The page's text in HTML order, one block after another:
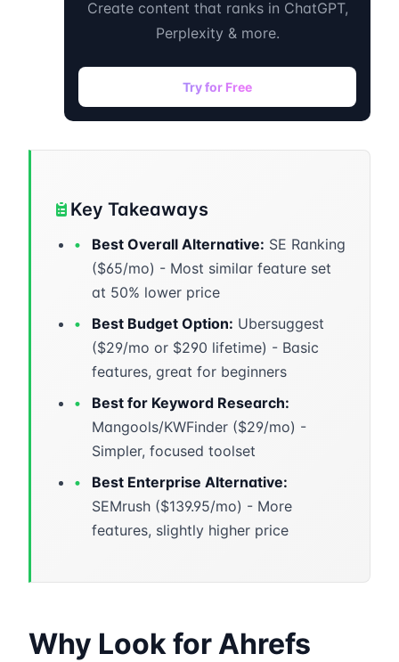
Key Takeaways
• Best Overall Alternative: SE Ranking
($65/mo) - Most similar feature set
at 50% lower price
•
Best Budget Option: Ubersuggest
($29/mo or $290 lifetime) - Basic
features, great for beginners
•
Best for Keyword Research:
Mangools/KWFinder ($29/mo) -
Simpler, focused toolset
•
Best Enterprise Alternative:
SEMrush ($139.95/mo) - More
features, slightly higher price
Why Look for Ahrefs
Create content that ranks in ChatGPT,
Perplexity & more.
Try for Free